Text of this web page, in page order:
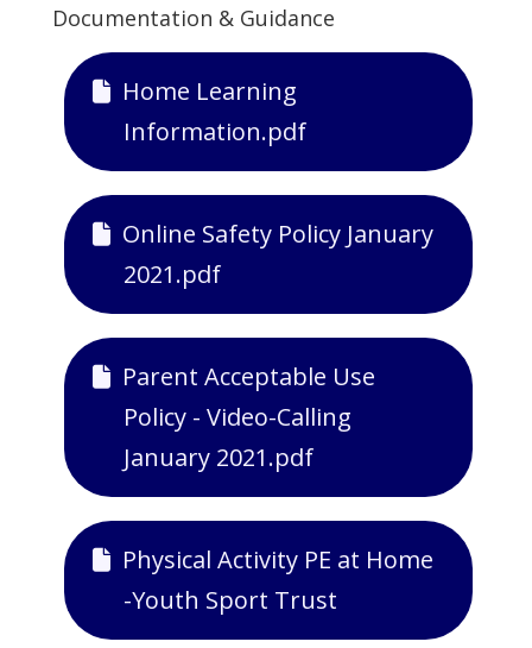
Documentation & Guidance
Home Learning
Information.pdf
Online Safety Policy January
2021.pdf
Parent Acceptable Use
Policy - Video-Calling
January 2021.pdf
Physical Activity PE at Home
-Youth Sport Trust